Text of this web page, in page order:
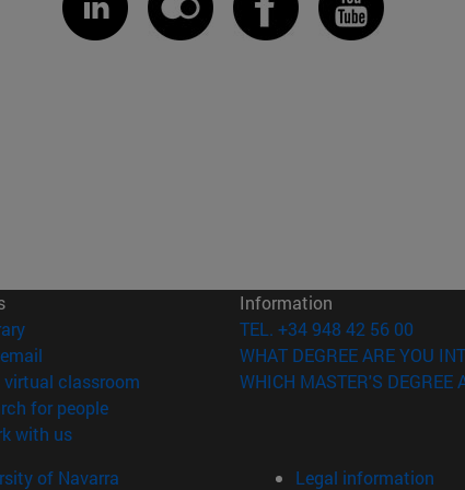
(opens in new window)
virtual classroom (opens in new window)
for people(opens in new window)
with us(opens in new window)
Information
TEL. +34 948 42 56 00
WHAT DEGREE ARE YOU
WHICH MASTER'S DEGREE
of Navarra Legal information